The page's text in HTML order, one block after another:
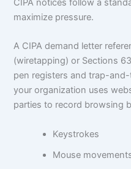
CIPA notices follow a
maximize pressure.
A CIPA demand letter
(wiretapping) or Sections
pen registers and trap-
your organization uses
parties to record browsing
Keystrokes
Mouse